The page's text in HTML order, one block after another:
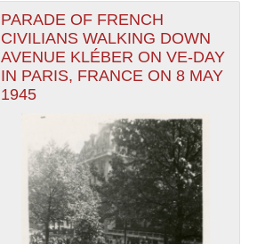
PARADE OF FRENCH
CIVILIANS WALKING DOWN
AVENUE KLÉBER ON VE-DAY
IN PARIS, FRANCE ON 8 MAY
1945